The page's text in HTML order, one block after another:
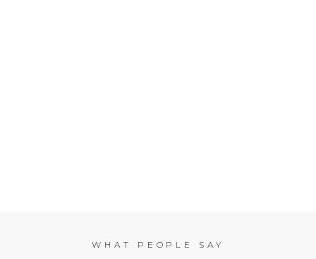
WHAT PEOPLE SAY